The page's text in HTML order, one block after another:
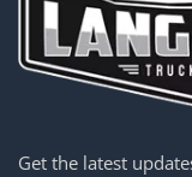
Complete Axle-
Cylinders
Get the latest